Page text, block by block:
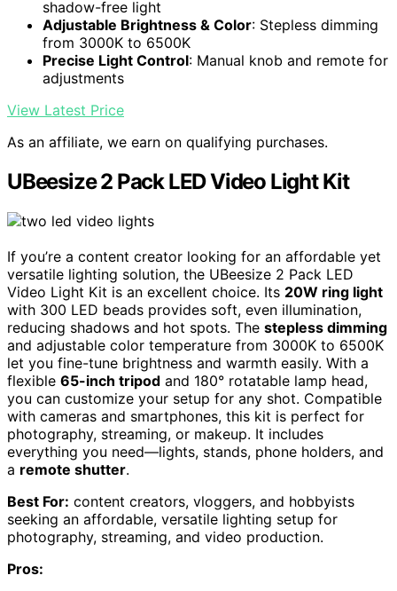
shadow-free light
Adjustable Brightness & Color: Stepless dimming
from 3000K to 6500K
Precise Light Control: Manual knob and remote for
adjustments
View Latest Price
As an affiliate, we earn on qualifying purchases.
UBeesize 2 Pack LED Video Light Kit
If you’re a content creator looking for an affordable yet
versatile lighting solution, the UBeesize 2 Pack LED
Video Light Kit is an excellent choice. Its 20W ring light
with 300 LED beads provides soft, even illumination,
reducing shadows and hot spots. The stepless dimming
and adjustable color temperature from 3000K to 6500K
let you fine-tune brightness and warmth easily. With a
flexible 65-inch tripod and 180° rotatable lamp head,
you can customize your setup for any shot. Compatible
with cameras and smartphones, this kit is perfect for
photography, streaming, or makeup. It includes
everything you need—lights, stands, phone holders, and
a remote shutter.
Best For: content creators, vloggers, and hobbyists
seeking an affordable, versatile lighting setup for
photography, streaming, and video production.
Pros: